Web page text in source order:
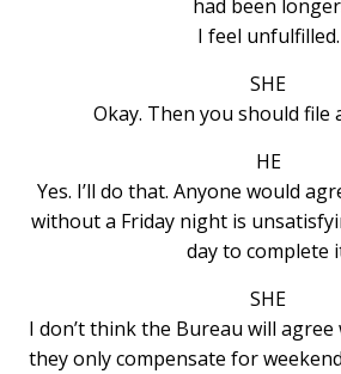
had been
I feel unfulfilled.
SHE
Okay. Then you should file
HE
Yes. I’ll do that. Anyone would
without a Friday night is
day to complete
SHE
I don’t think the Bureau will agree
they only compensate for